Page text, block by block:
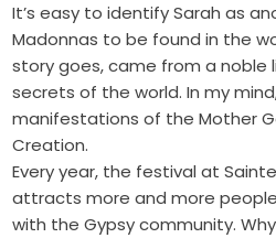
It’s easy to identify Sarah as
Madonnas to be found in the
story goes, came from a noble
secrets of the world. In my
manifestations of the Mother
Creation.
Every year, the festival at
attracts more and more
with the Gypsy community.